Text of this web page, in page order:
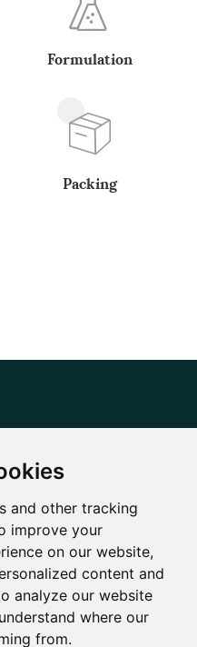
and other tracking
improve your
on our website,
content and
analyze our website
where our
from.
Formulation
Packing